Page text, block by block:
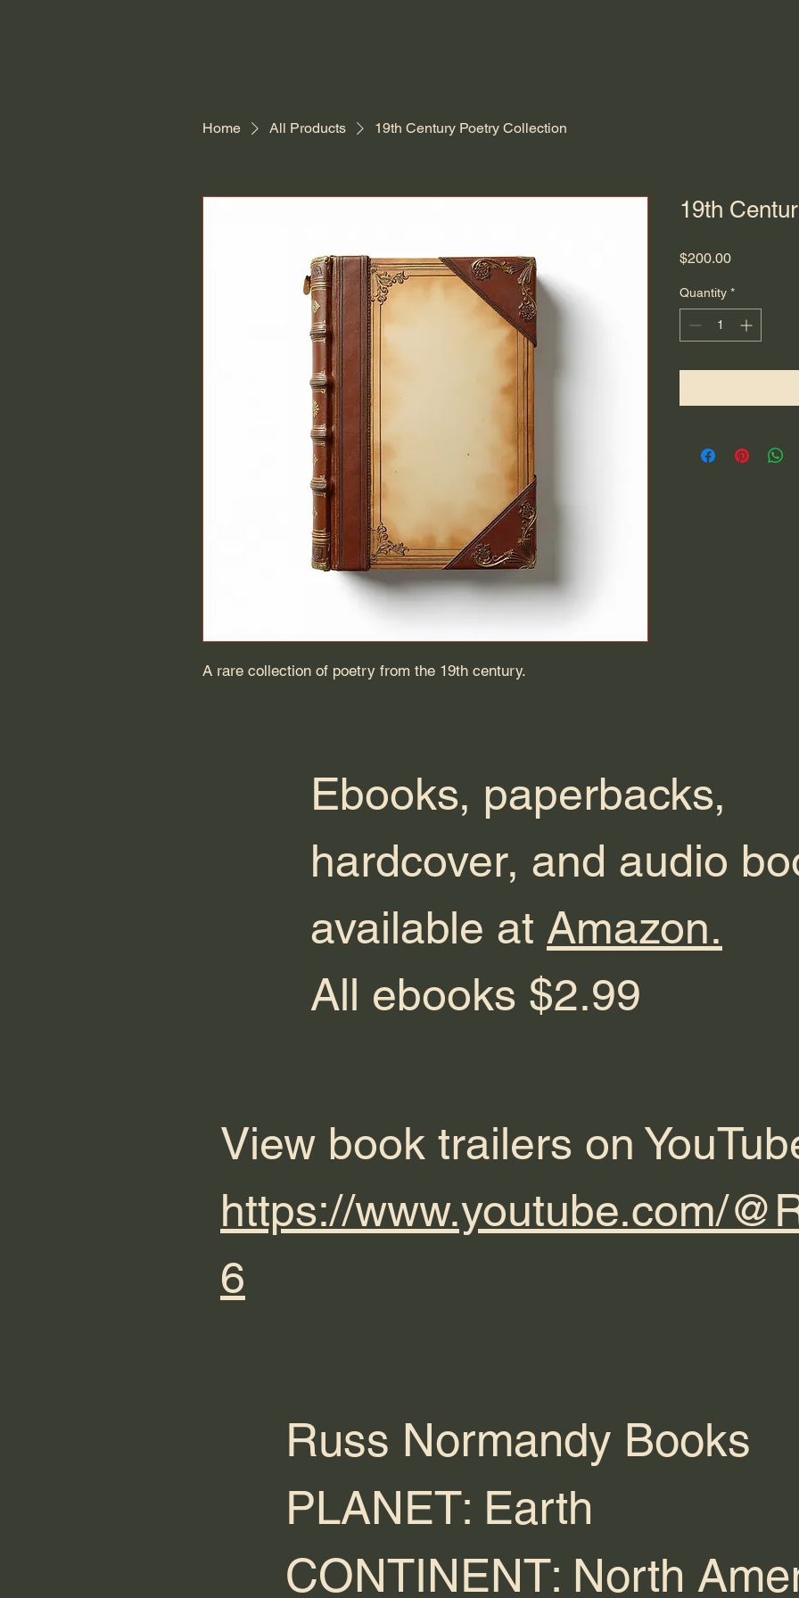
Home All Products 19th Century Poetry Collection
A rare collection of poetry from the 19th century.
19th
$200.00Price
Quantity *
Ebooks, paperbacks,
hardcover, and audio
available at Amazon.
All ebooks $2.99
View book trailers on
https://www.youtube.com/
6
Russ Normandy Books
PLANET: Earth
CONTINENT: North